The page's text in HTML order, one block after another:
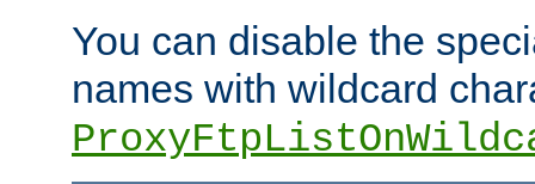
You can disable the
names with wildcard